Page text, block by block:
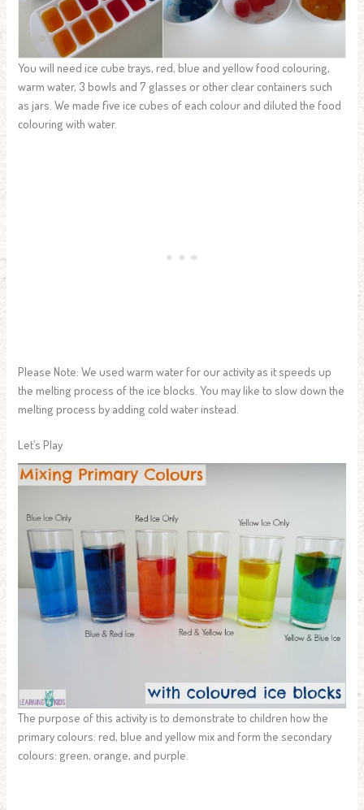
You will need ice cube trays, red, blue and yellow food colouring,
warm water, 3 bowls and 7 glasses or other clear containers such
as jars. We made five ice cubes of each colour and diluted the food
colouring with water.
Please Note: We used warm water for our activity as it speeds up
the melting process of the ice blocks. You may like to slow down the
melting process by adding cold water instead.
Let’s Play
The purpose of this activity is to demonstrate to children how the
primary colours: red, blue and yellow mix and form the secondary
colours: green, orange, and purple.